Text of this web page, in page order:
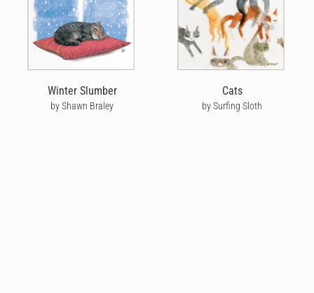
Winter Slumber
by Shawn Braley
Cats
by Surfing Sloth